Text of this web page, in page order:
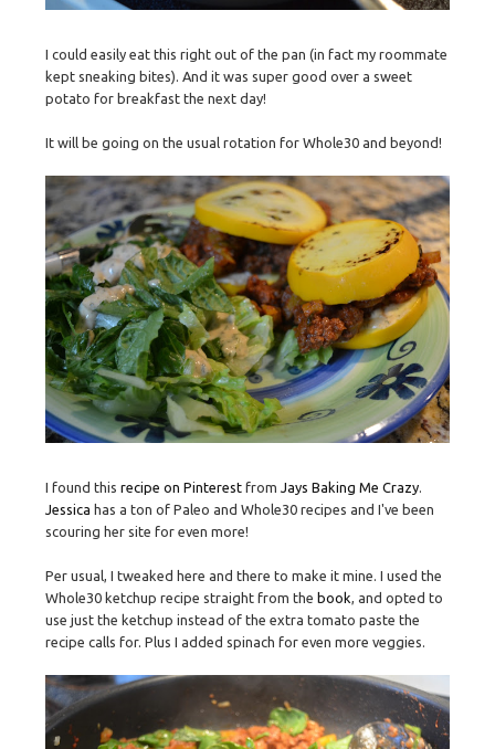
I could easily eat this right out of the pan (in fact my roommate
kept sneaking bites). And it was super good over a sweet
potato for breakfast the next day!
It will be going on the usual rotation for Whole30 and beyond!
I found thisrecipe on Pinterest fromJays Baking Me Crazy.
Jessica has a ton of Paleo and Whole30 recipes and I've been
scouring her site for even more!
Per usual, I tweaked here and there to make it mine. I used the
Whole30 ketchup recipe straight from the book, and opted to
use just the ketchup instead of the extra tomato paste the
recipe calls for. Plus I added spinach for even more veggies.